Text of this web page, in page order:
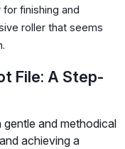
finishing and
roller that seems
File: A Step-
and methodical
achieving a